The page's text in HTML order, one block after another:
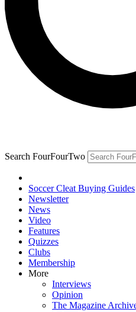
Search FourFourTwo
Soccer Cleat Buying Guides
Newsletter
News
Video
Features
Quizzes
Clubs
Membership
More
Interviews
Opinion
The Magazine